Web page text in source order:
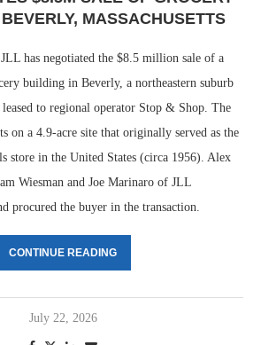
MASSACHUSETTS
has negotiated the $8.5 million sale of a
building in Beverly, a northeastern suburb
to regional operator Stop & Shop. The
on a 4.9-acre site that originally served as the
store in the United States (circa 1956). Alex
Wiesman and Joe Marinaro of JLL
procured the buyer in the transaction.
CONTINUE READING
July 22, 2026